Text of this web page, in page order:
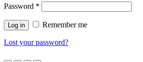
Password *
Log in Remember me
Lost your password?